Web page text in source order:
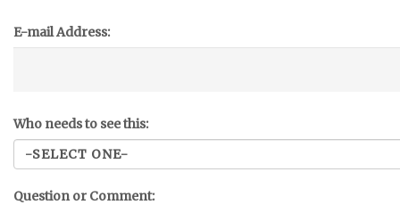
E-mail Address:
Who needs to see this:
Question or Comment: